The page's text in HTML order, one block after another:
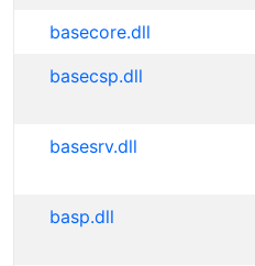
basecore.dll
basecsp.dll
basesrv.dll
basp.dll